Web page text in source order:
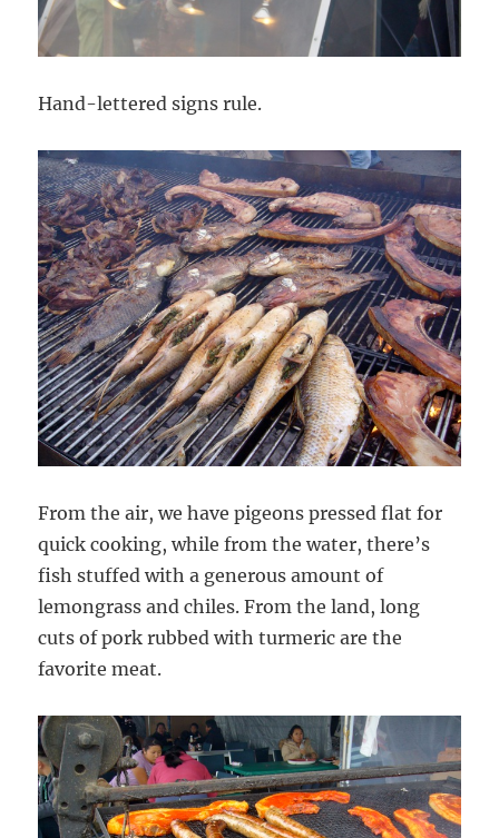
Hand-lettered signs rule.
From the air, we have pigeons pressed flat for
quick cooking, while from the water, there’s
fish stuffed with a generous amount of
lemongrass and chiles. From the land, long
cuts of pork rubbed with turmeric are the
favorite meat.